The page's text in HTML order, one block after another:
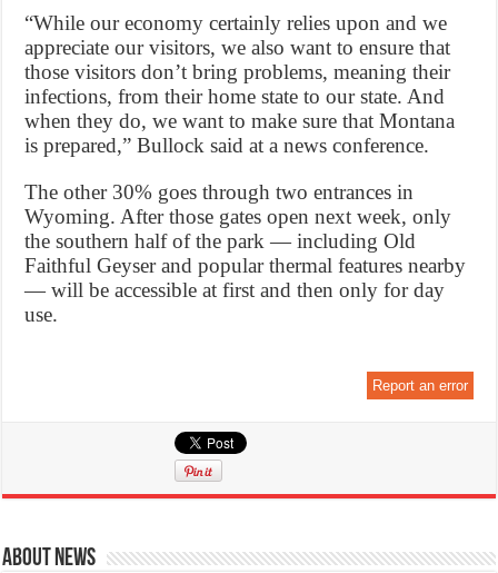
“While our economy certainly relies upon and we
appreciate our visitors, we also want to ensure that
those visitors don’t bring problems, meaning their
infections, from their home state to our state. And
when they do, we want to make sure that Montana
is prepared,” Bullock said at a news conference.
The other 30% goes through two entrances in
Wyoming. After those gates open next week, only
the southern half of the park — including Old
Faithful Geyser and popular thermal features nearby
— will be accessible at first and then only for day
use.
Report an error
About News